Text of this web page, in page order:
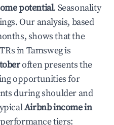
potential. Seasonality
Our analysis, based
shows that the
inTamswegis
often presents the
opportunities for
during shoulder and
Airbnb income in
tiers: